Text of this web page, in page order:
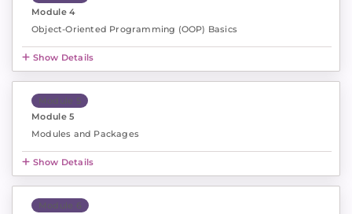
Module 4
Object-Oriented Programming (OOP) Basics
Show Details
Module 5
Module 5
Modules and Packages
Show Details
Module 6